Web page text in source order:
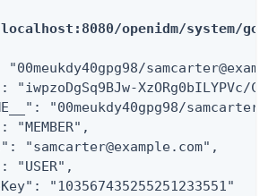
openidm/system/google/
"00meukdy40gpg98/
"iwpzoDgSq9BJw-XzORg0bILYPVc/
"00meukdy40gpg98/
"MEMBER",
"samcarter@example.com",
"USER",
"103567435255251233551"